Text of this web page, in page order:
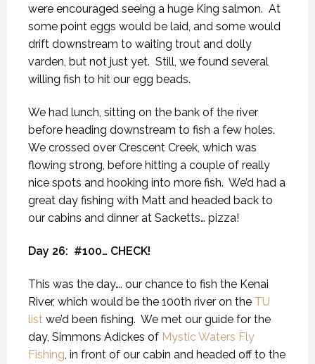
were encouraged seeing a huge King salmon. At
some point eggs would be laid, and some would
drift downstream to waiting trout and dolly
varden, but not just yet. Still, we found several
willing fish to hit our egg beads.
We had lunch, sitting on the bank of the river
before heading downstream to fish a few holes.
We crossed over Crescent Creek, which was
flowing strong, before hitting a couple of really
nice spots and hooking into more fish. We’d had a
great day fishing with Matt and headed back to
our cabins and dinner at Sacketts… pizza!
Day 26: #100… CHECK!
This was the day…. our chance to fish the Kenai
River, which would be the 100th river on the TU
list we’d been fishing. We met our guide for the
day, Simmons Adickes of Mystic Waters Fly
Fishing , in front of our cabin and headed off to the